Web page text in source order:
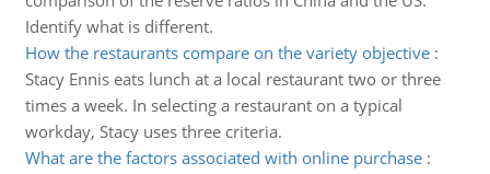
Identify what is different.
How the restaurants compare on the variety objective:
Stacy Ennis eats lunch at a local restaurant two or three
times a week. In selecting a restaurant on a typical
workday, Stacy uses three criteria.
What are the factors associated with online purchase: